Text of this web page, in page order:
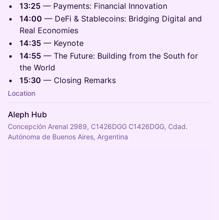
13:25 — Payments: Financial Innovation
14:00 — DeFi & Stablecoins: Bridging Digital and
Real Economies
14:35 — Keynote
14:55 — The Future: Building from the South for
the World
15:30 — Closing Remarks
Location
Aleph Hub
Concepción Arenal 2989, C1426DGG C1426DGG, Cdad.
Autónoma de Buenos Aires, Argentina